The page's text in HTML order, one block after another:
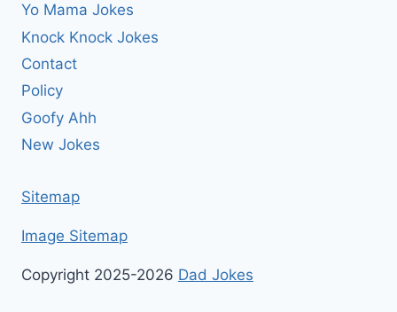
Yo Mama Jokes
Knock Knock Jokes
Contact
Policy
Goofy Ahh
New Jokes
Sitemap
Image Sitemap
Copyright 2025-2026 Dad Jokes